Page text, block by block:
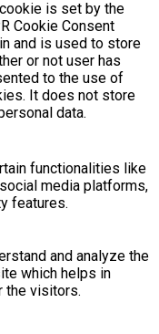
is set by the
Cookie Consent
and is used to store
or not user has
to the use of
It does not store
data.
functionalities like
media platforms,
features.
and analyze the
which helps in
the visitors.